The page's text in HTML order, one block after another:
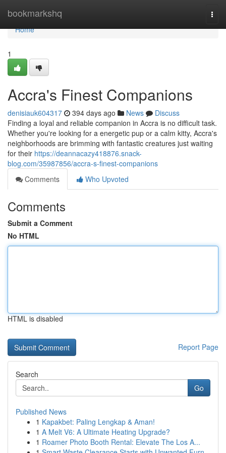
bookmarkshq
Home
Home
1
Accra's Finest Companions
denisiauk604317 394 days ago News
Discuss
Finding a loyal and reliable companion in Accra is no difficult task.
Whether you're looking for a energetic pup or a calm kitty, Accra's
neighborhoods are brimming with fantastic creatures just waiting
for their https://deannacazy418876.snack-
blog.com/35987856/accra-s-finest-companions
Comments
Who Upvoted
Comments
Submit a Comment
No HTML
HTML is disabled
Report Page
Search
Go
Published News
1 Kapakbet: Paling Lengkap & Aman!
1 A Melt V6: A Ultimate Heating Upgrade?
1 Roamer Photo Booth Rental: Elevate The Los A...